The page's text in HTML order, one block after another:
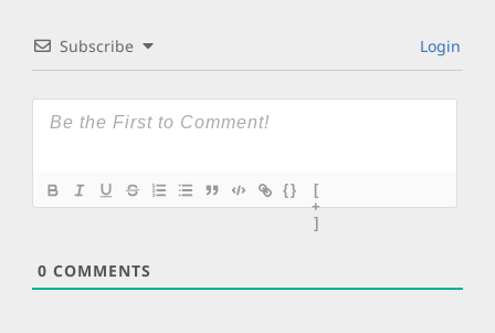
Subscribe Login
{}
[
+
]
0 COMMENTS